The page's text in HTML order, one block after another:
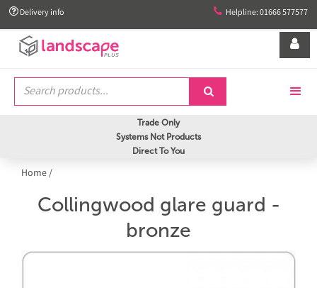
 Delivery info  Helpline: 01666 577577


Trade Only
Systems Not Products
Direct To You
Home/
Collingwood glare guard -
bronze